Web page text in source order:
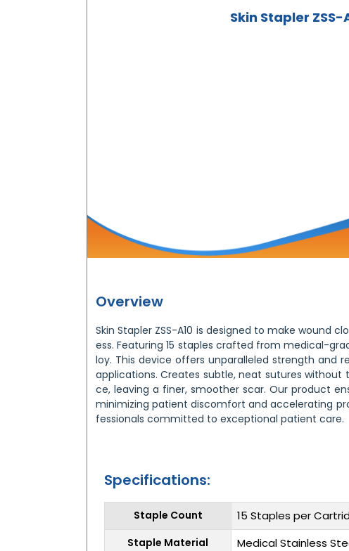
Skin Stapler ZSS-
Overview
Skin Stapler ZSS-A10 is designed to make wound
ess. Featuring 15 staples crafted from medical-
loy. This device offers unparalleled strength and
applications. Creates subtle, neat sutures without
ce, leaving a finer, smoother scar. Our product
minimizing patient discomfort and accelerating
fessionals committed to exceptional patient care.
Specifications:
Staple Count 15 Staples per
Staple Material Medical Stainless